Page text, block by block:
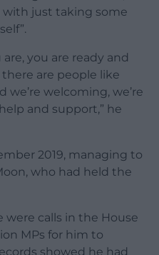
just taking some
you are ready and
are people like
we’re welcoming, we’re
and support,” he
2019, managing to
who had held the
calls in the House
MPs for him to
showed he had